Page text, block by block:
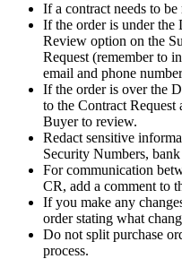
If a contract needs to
If the order is under
Review option on the
Request (remember to
email and phone
If the order is over the
to the Contract
Buyer to review.
Redact sensitive
Security Numbers,
For communication
CR, add a comment to
If you make any
order stating what
Do not split purchase
process.